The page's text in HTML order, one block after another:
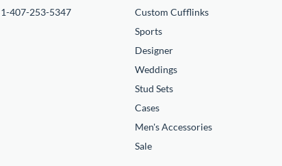
1-407-253-5347
Custom Cufflinks
Sports
Designer
Weddings
Stud Sets
Cases
Men's Accessories
Sale